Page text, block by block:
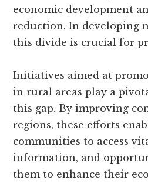
economic development
reduction. In developing
this divide is crucial for
Initiatives aimed at
in rural areas play a
this gap. By improving
regions, these efforts
communities to access
information, and
them to enhance their